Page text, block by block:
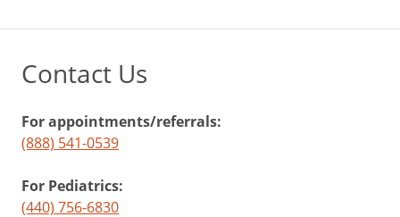
Contact Us
For appointments/referrals:
(888) 541-0539
For Pediatrics:
(440) 756-6830